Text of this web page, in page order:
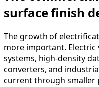
surface finish
The growth of
more important. Electric
systems, high-density
converters, and
current through smaller